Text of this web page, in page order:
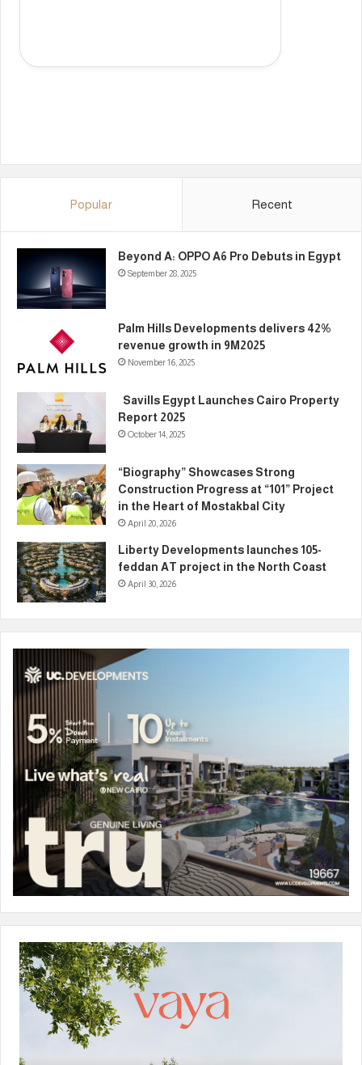
Popular Recent
Beyond A: OPPO A6 Pro Debuts in Egypt
September 28, 2025
Palm Hills Developments delivers 42%
revenue growth in 9M2025
November 16, 2025
Savills Egypt Launches Cairo Property
Report 2025
October 14, 2025
“Biography” Showcases Strong
Construction Progress at “101” Project
in the Heart of Mostakbal City
April 20, 2026
Liberty Developments launches 105-
feddan AT project in the North Coast
April 30, 2026